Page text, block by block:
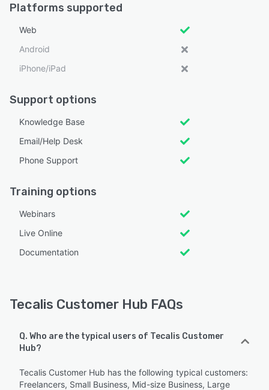
Platforms supported
Web
Android
iPhone/iPad
Support options
Knowledge Base
Email/Help Desk
Phone Support
Training options
Webinars
Live Online
Documentation
Tecalis Customer Hub FAQs
Q. Who are the typical users of Tecalis Customer
Hub?
Tecalis Customer Hub has the following typical customers:
Freelancers, Small Business, Mid-size Business, Large